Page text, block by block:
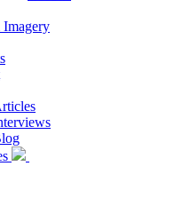
Imagery